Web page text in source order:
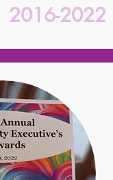
2016-2022